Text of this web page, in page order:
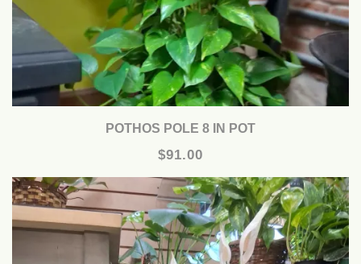
POTHOS POLE 8 IN POT
$91.00